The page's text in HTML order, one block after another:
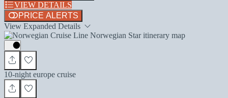
VIEW DETAILS
PRICE ALERTS
View Expanded Details
10-night europe cruise